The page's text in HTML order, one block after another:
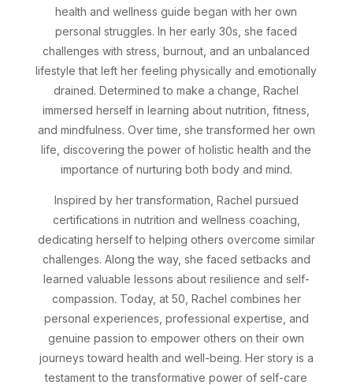
health and wellness guide began with her own
personal struggles. In her early 30s, she faced
challenges with stress, burnout, and an unbalanced
lifestyle that left her feeling physically and emotionally
drained. Determined to make a change, Rachel
immersed herself in learning about nutrition, fitness,
and mindfulness. Over time, she transformed her own
life, discovering the power of holistic health and the
importance of nurturing both body and mind.
Inspired by her transformation, Rachel pursued
certifications in nutrition and wellness coaching,
dedicating herself to helping others overcome similar
challenges. Along the way, she faced setbacks and
learned valuable lessons about resilience and self-
compassion. Today, at 50, Rachel combines her
personal experiences, professional expertise, and
genuine passion to empower others on their own
journeys toward health and well-being. Her story is a
testament to the transformative power of self-care